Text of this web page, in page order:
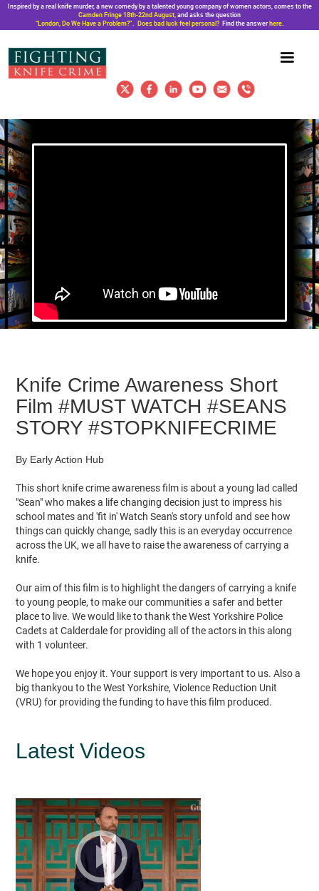
Inspired by a real knife murder, a new comedy by a talented young company of women actors, comes to the
Camden Fringe 18th-22nd August, and asks the question
“London, Do We Have a Problem?”. Does bad luck feel personal?Find the answer here.
Knife Crime Awareness Short
Film #MUST​ WATCH #SEANS​
STORY #STOPKNIFECRIME​
By Early Action Hub
This short knife crime awareness film is about a young lad called
"Sean" who makes a life changing decision just to impress his
school mates and 'fit in' Watch Sean's story unfold and see how
things can quickly change, sadly this is an everyday occurrence
across the UK, we all have to raise the awareness of carrying a
knife.
Our aim of this film is to highlight the dangers of carrying a knife
to young people, to make our communities a safer and better
place to live. We would like to thank the West Yorkshire Police
Cadets at Calderdale for providing all of the actors in this along
with 1 volunteer.
We hope you enjoy it. Your support is very important to us. Also a
big thankyou to the West Yorkshire, Violence Reduction Unit
(VRU) for providing the funding to have this film produced.
Latest Videos